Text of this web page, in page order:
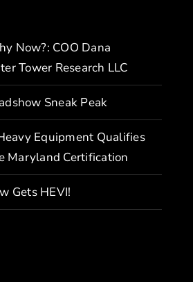
Now?: COO Dana
Tower Research LLC
Sneak Peak
Equipment Qualifies
Maryland Certification
Gets HEVI!